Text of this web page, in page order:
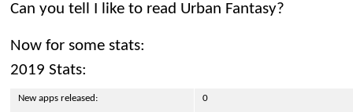
Can you tell I like to read Urban Fantasy?
Now for some stats:
2019 Stats:
New apps released: 0